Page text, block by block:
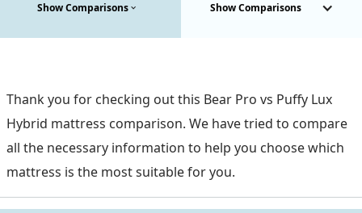
Show Comparisons Show Comparisons
Thank you for checking out this Bear Pro vs Puffy Lux
Hybrid mattress comparison. We have tried to compare
all the necessary information to help you choose which
mattress is the most suitable for you.